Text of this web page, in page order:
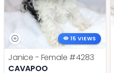
15 VIEWS
Janice - Female #4283
CAVAPOO